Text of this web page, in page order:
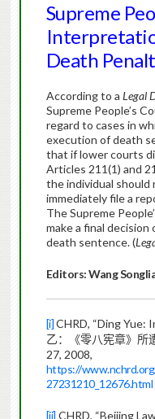
Supreme
Death
According to a Legal
Supreme People’s
regard to cases in
execution of death
that if lower courts
Articles 211(1) and
the individual
immediately file a
The Supreme
make a final
death sentence. (
Editors: Wang
[i] CHRD, “Ding
乙：《零八宪章》所
27, 2008,
https://
27231210_12676.html
[ii] CHRD, “Beijing